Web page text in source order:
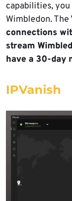
capabilities,
Wimbledon. The
connections
stream
have a 30-day
IPVanish